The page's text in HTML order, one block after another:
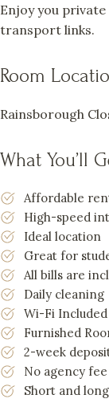
Enjoy you
transport links.
Room
Rainsborough
What You’ll
Affordable
High-speed
Ideal location
Great for
All bills are
Daily cleaning
Wi-Fi Included
Furnished
2-week
No agency fee
Short and